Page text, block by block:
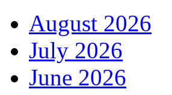
August 2026
July 2026
June 2026